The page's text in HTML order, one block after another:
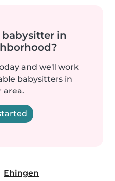
babysitter in
and we'll work
babysitters in
area.
Ehingen